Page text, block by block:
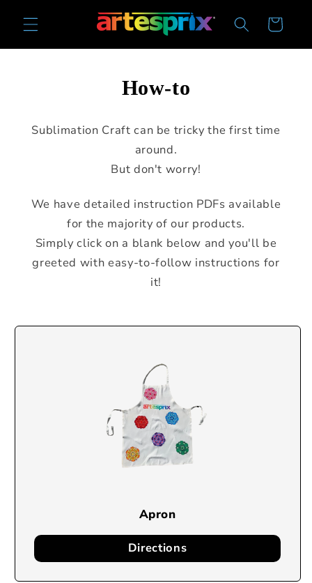
content
Cart
How-to
Sublimation Craft can be tricky the first time
around.
But don't worry!
We have detailed instruction PDFs available
for the majority of our products.
Simply click on a blank below and you'll be
greeted with easy-to-follow instructions for
it!
Apron
Directions